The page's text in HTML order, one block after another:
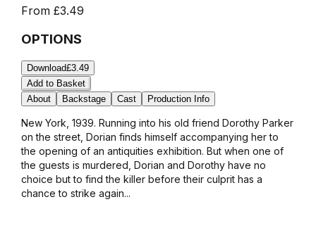
From £3.49
OPTIONS
Download£3.49
Add to Basket
About
Backstage Cast Production Info
New York, 1939. Running into his old friend Dorothy Parker
on the street, Dorian finds himself accompanying her to
the opening of an antiquities exhibition. But when one of
the guests is murdered, Dorian and Dorothy have no
choice but to find the killer before their culprit has a
chance to strike again...